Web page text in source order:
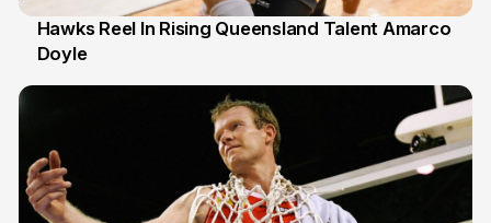
2 Jul
Hawks Reel In Rising Queensland Talent Amarco
Doyle